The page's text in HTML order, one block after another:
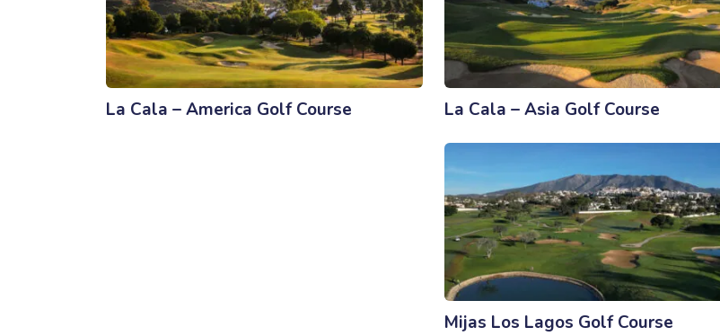
La Cala – America Golf Course La Cala – Asia Golf Course
Mijas Los Lagos Golf Course